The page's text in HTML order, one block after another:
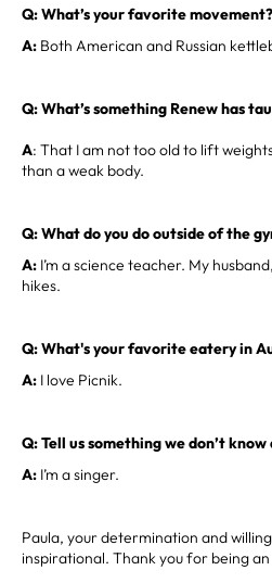
Q: What’s your favorite movement?
A: Both American and Russian
Q: What’s something Renew has
A: That I am not too old to lift
than a weak body.
Q: What do you do outside of the
A: I’m a science teacher. My
hikes.
Q: What's your favorite eatery in
A: I love Picnik.
Q: Tell us something we don’t
A: I’m a singer.
Paula, your determination and
inspirational. Thank you for being